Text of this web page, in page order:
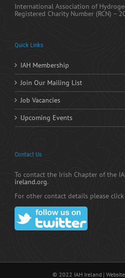
International Association of
Registered Charity Number (RCN) –
Quick Links
IAH Membership
Join Our Mailing List
Job Vacancies
Upcoming Events
Contact Us
To contact the Irish Chapter of the
ireland.org.
For other contact details please click
© 2022 IAH Ireland |